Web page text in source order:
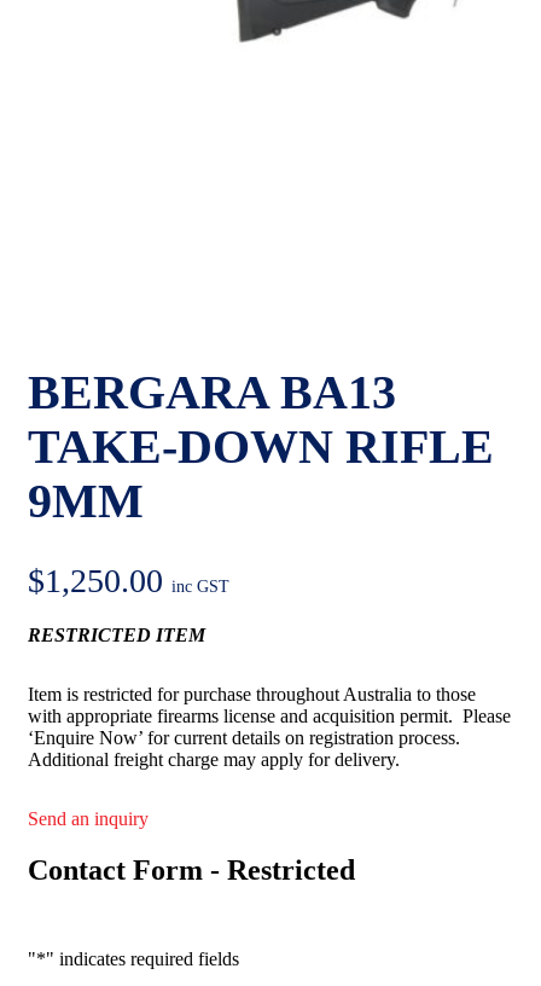
BERGARA BA13
TAKE-DOWN RIFLE
9MM
$1,250.00 inc GST
RESTRICTED ITEM
Item is restricted for purchase throughout Australia to those
with appropriate firearms license and acquisition permit. Please
‘Enquire Now’ for current details on registration process.
Additional freight charge may apply for delivery.
Send an inquiry
Contact Form - Restricted
"*" indicates required fields